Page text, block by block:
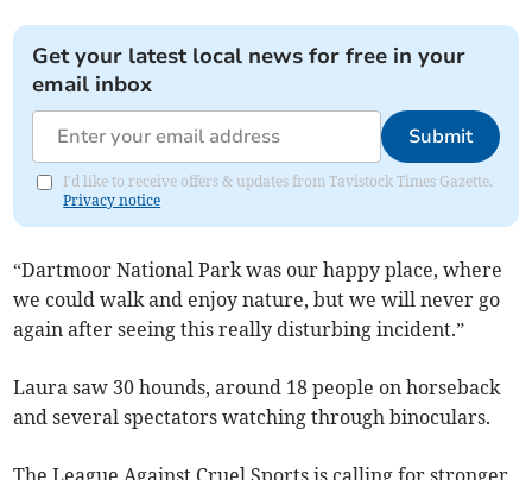
Get your latest local news for free in your
email inbox
Submit
I'd like to receive offers & updates from Tavistock Times Gazette.
Privacy notice
“Dartmoor National Park was our happy place, where
we could walk and enjoy nature, but we will never go
again after seeing this really disturbing incident.”
Laura saw 30 hounds, around 18 people on horseback
and several spectators watching through binoculars.